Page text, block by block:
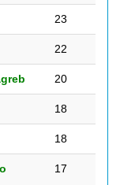
23
22
20
18
18
17